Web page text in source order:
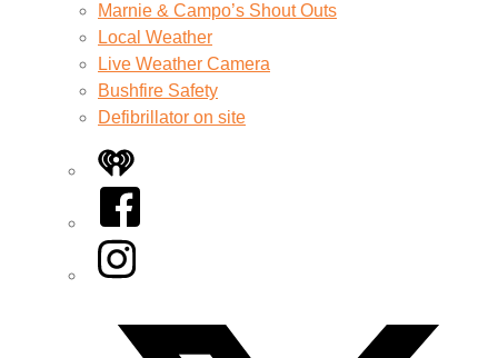
Marnie & Campo’s Shout Outs
Local Weather
Live Weather Camera
Bushfire Safety
Defibrillator on site
iHeart
Facebook
Instagram